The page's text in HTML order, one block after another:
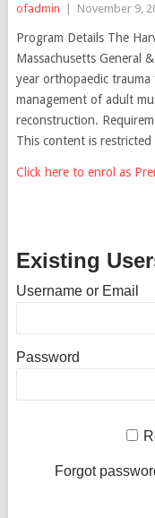
ofadmin | November 9,
Program Details The
Massachusetts General
year orthopaedic
management of adult
reconstruction.
This content is restricted
Click here to enrol as
Existing
Username or Email
Password
Forgot